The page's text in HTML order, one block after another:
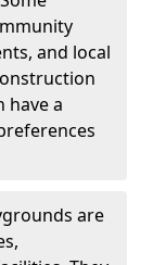
and local
have a
are